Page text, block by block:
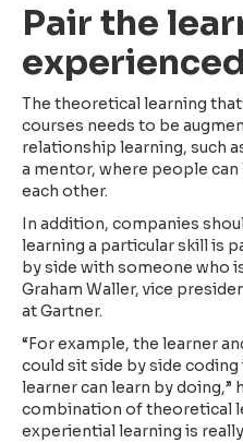
Pair the
The theoretical learning
courses needs to be
relationship learning, such
a mentor, where people
each other.
In addition, companies
learning a particular skill is
by side with someone who
Graham Waller, vice
at Gartner.
“For example, the learner
could sit side by side
learner can learn by doing,”
combination of theoretical
experiential learning is